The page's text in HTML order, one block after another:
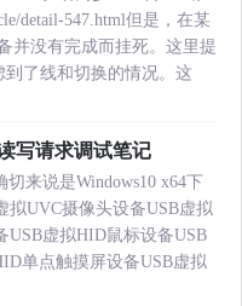
detail-547.html但是，在某
并没有完成而挂死。这里提
了线和切换的情况。这
写请求调试笔记
来说是Windows10 x64下
拟UVC摄像头设备USB虚拟
USB虚拟HID鼠标设备USB
单点触摸屏设备USB虚拟